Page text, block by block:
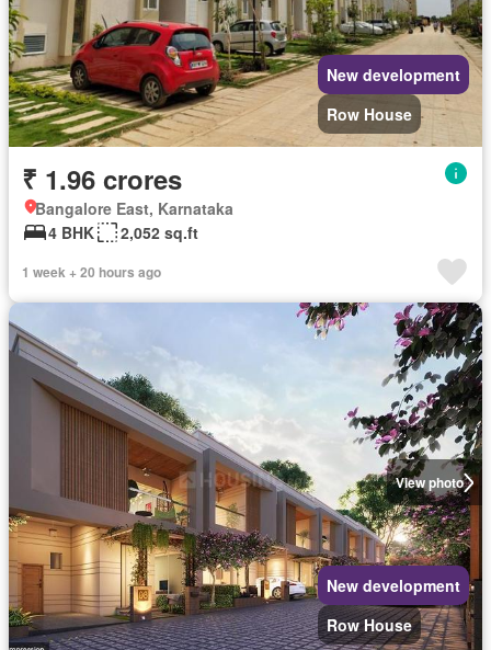
New development
Row House
₹ 1.96 crores
Bangalore East, Karnataka
4 BHK
2,052 sq.ft
1 week + 20 hours ago
View photo
New development
Row House